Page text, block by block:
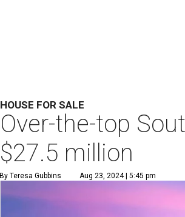
HOUSE FOR SALE
Over-the-top
$27.5 million
By Teresa Gubbins Aug 23, 2024 | 5:45 pm